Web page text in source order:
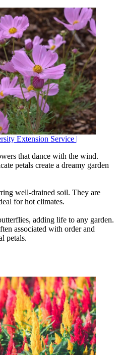
Extension Service |
that dance with the wind.
petals create a dreamy garden
well-drained soil. They are
for hot climates.
adding life to any garden.
associated with order and
petals.